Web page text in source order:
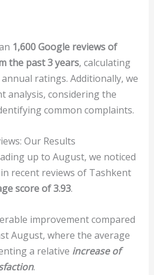
1,600 Google reviews of
the past 3 years, calculating
ratings. Additionally, we
analysis, considering the
common complaints.
Our Results
up to August, we noticed
recent reviews of Tashkent
score of 3.93.
improvement compared
August, where the average
a relative increase of
.